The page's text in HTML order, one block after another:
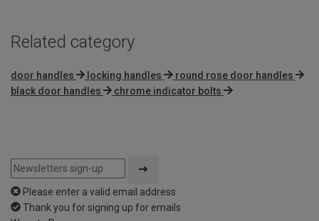
Related category
door handles locking handles
round rose door handles
black door handles
chrome indicator bolts
Please enter a valid email address
Thank you for signing up for emails